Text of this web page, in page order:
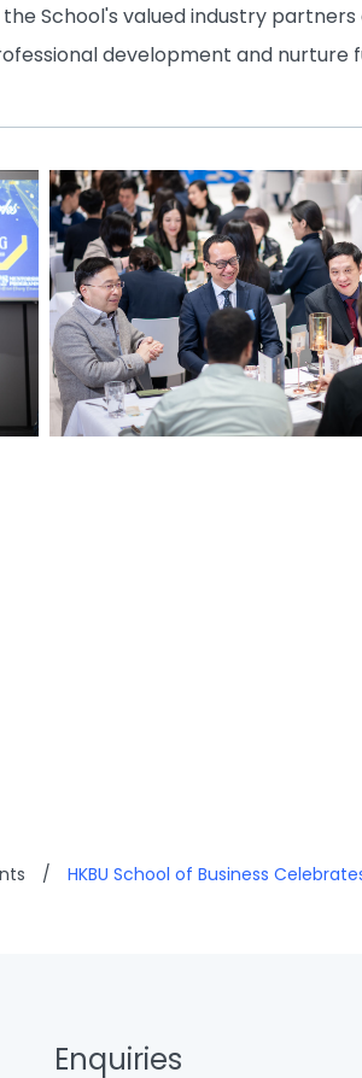
School's valued industry
development and nurture
/ HKBU School of Business
Enquiries